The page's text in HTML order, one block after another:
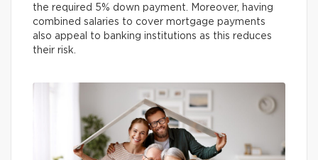
the required 5% down payment. Moreover, having
combined salaries to cover mortgage payments
also appeal to banking institutions as this reduces
their risk.